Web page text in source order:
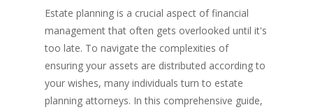
Estate planning is a crucial aspect of financial
management that often gets overlooked until it's
too late. To navigate the complexities of
ensuring your assets are distributed according to
your wishes, many individuals turn to estate
planning attorneys. In this comprehensive guide,